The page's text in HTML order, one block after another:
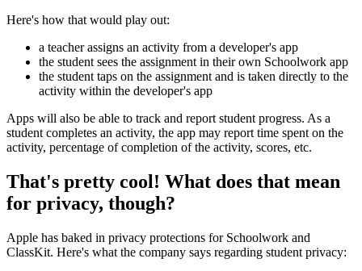
Here's how that would play out:
a teacher assigns an activity from a developer's app
the student sees the assignment in their own Schoolwork app
the student taps on the assignment and is taken directly to the
activity within the developer's app
Apps will also be able to track and report student progress. As a
student completes an activity, the app may report time spent on the
activity, percentage of completion of the activity, scores, etc.
That's pretty cool! What does that mean
for privacy, though?
Apple has baked in privacy protections for Schoolwork and
ClassKit. Here's what the company says regarding student privacy: